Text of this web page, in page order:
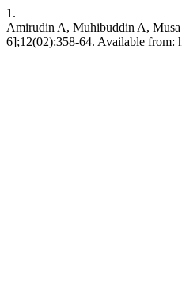
1.
Amirudin A, Muhibuddin A, Musa
6];12(02):358-64. Available from: